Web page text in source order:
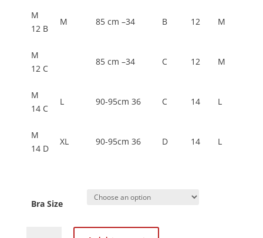
M
12 B
M 85 cm –34 B 12 M
M
12 C
85 cm –34 C 12 M
M
14 C
L 90-95cm 36 C 14 L
M
14 D
XL 90-95cm 36 D 14 L
Bra Size